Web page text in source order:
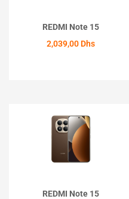
REDMI Note 15
2,039,00 Dhs
REDMI Note 15